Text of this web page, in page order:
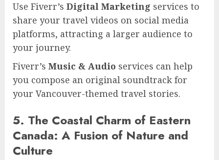
Use Fiverr’s Digital Marketing services to
share your travel videos on social media
platforms, attracting a larger audience to
your journey.
Fiverr’s Music & Audio services can help
you compose an original soundtrack for
your Vancouver-themed travel stories.
5. The Coastal Charm of Eastern
Canada: A Fusion of Nature and
Culture